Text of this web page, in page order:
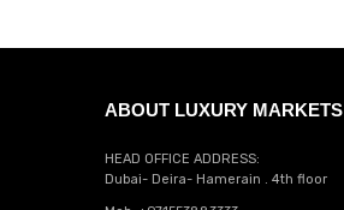
ABOUT LUXURY MARKETS
HEAD OFFICE ADDRESS:
Dubai- Deira- Hamerain . 4th floor